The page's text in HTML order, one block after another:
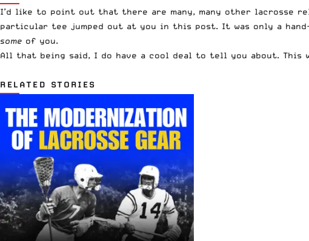
I’d like to point out that there are many, many other
particular tee jumped out at you in this post. It was only a
some of you.
All that being said, I do have a cool deal to tell you about. This
RELATED STORIES